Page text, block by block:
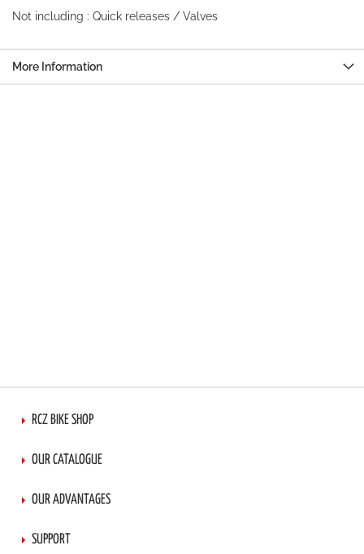
Not including : Quick releases / Valves
More Information
RCZ BIKE SHOP
OUR CATALOGUE
OUR ADVANTAGES
SUPPORT